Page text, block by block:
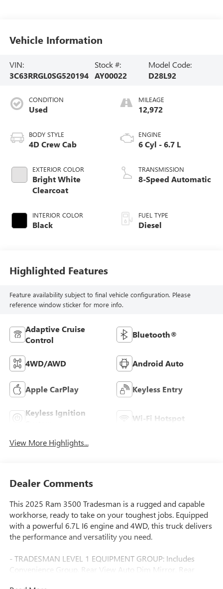
Vehicle Information
VIN:
3C63RRGL0SG520194
Stock #:
AY00022
Model Code:
D28L92
CONDITION
Used
BODY STYLE
4D Crew Cab
EXTERIOR COLOR
Bright White
Clearcoat
INTERIOR COLOR
Black
MILEAGE
12,972
ENGINE
6 Cyl - 6.7 L
TRANSMISSION
8-Speed Automatic
FUEL TYPE
Diesel
Highlighted Features
Feature availability subject to final vehicle configuration. Please
reference window sticker for more info.
Adaptive Cruise
Control
Bluetooth®
4WD/AWD Android Auto
Apple CarPlay Keyless Entry
Keyless Ignition
Wi-Fi Hotspot
View More Highlights...
Dealer Comments
This 2025 Ram 3500 Tradesman is a rugged and capable
workhorse, ready to take on your toughest jobs. Equipped
with a powerful 6.7L I6 engine and 4WD, this truck delivers
the performance and versatility you need.
- TRADESMAN LEVEL 1 EQUIPMENT GROUP: Includes
Convenience Group, Rear View Auto Dim Mirror, Rear